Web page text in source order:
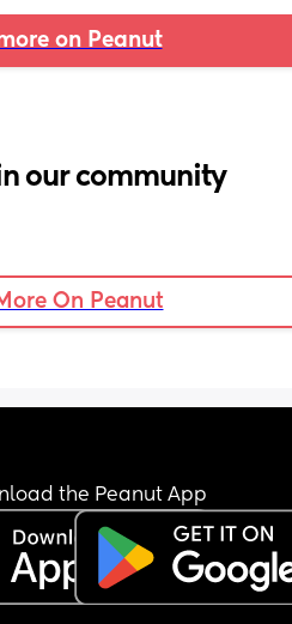
on Peanut
our community
On Peanut
the Peanut App